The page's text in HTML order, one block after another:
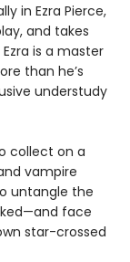
in Ezra Pierce,
and takes
is a master
than he’s
understudy
collect on a
vampire
untangle the
face
star-crossed